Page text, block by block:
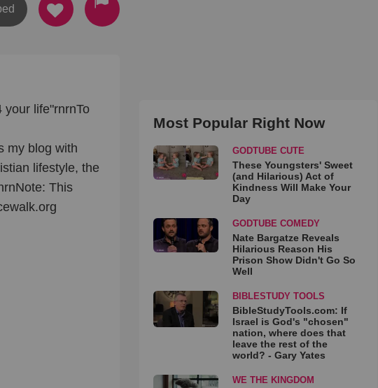
your life"rnrnTo
my blog with
lifestyle, the
This
Most Popular Right Now
GODTUBE CUTE
These Youngsters' Sweet
(and Hilarious) Act of
Kindness Will Make Your
Day
GODTUBE COMEDY
Nate Bargatze Reveals
Hilarious Reason His
Prison Show Didn't Go So
Well
BIBLESTUDY TOOLS
BibleStudyTools.com: If
Israel is God's "chosen"
nation, where does that
leave the rest of the
world? - Gary Yates
WE THE KINGDOM